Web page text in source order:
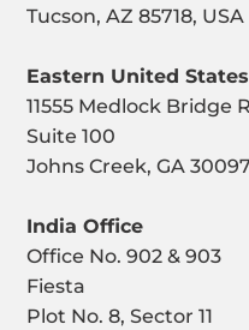
Tucson, AZ 85718, USA
Eastern United
11555 Medlock Bridge
Suite 100
Johns Creek, GA 30097
India Office
Office No.
Fiesta
Plot No. 8, Sector 11